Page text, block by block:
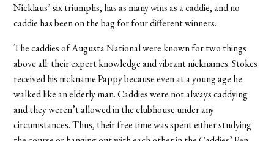
Nicklaus’ six triumphs, has as many wins as a caddie, and no
caddie has been on the bag for four different winners.
The caddies of Augusta National were known for two things
above all: their expert knowledge and vibrant nicknames. Stokes
received his nickname Pappy because even at a young age he
walked like an elderly man. Caddies were not always caddying
and they weren’t allowed in the clubhouse under any
circumstances. Thus, their free time was spent either studying